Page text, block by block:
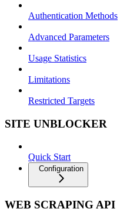
Authentication Methods
Advanced Parameters
Usage Statistics
Limitations
Restricted Targets
SITE UNBLOCKER
Quick Start
Configuration
WEB SCRAPING API